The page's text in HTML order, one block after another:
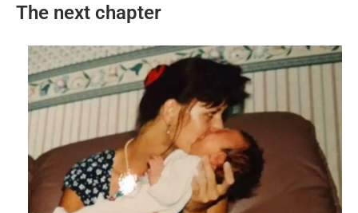
The next chapter